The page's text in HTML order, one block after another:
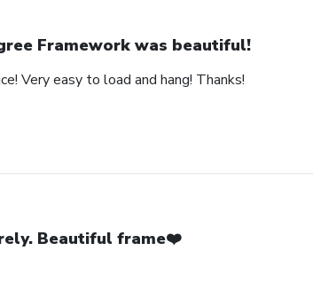
Framework was beautiful!
Very easy to load and hang! Thanks!
Beautiful frame❤️